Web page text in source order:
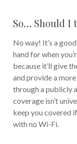
So… Should I
No way! It’s a
hand for when
because it’ll give
and provide a
through a publicly
coverage isn’t
keep you covered
with no Wi-Fi.